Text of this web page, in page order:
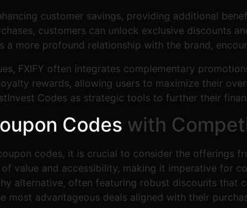
customer savings, providing additional
customers can unlock exclusive discounts
a more profound relationship with the brand,
FXIFY often integrates complementary
rewards, allowing users to maximize their
Codes as strategic tools to further their
Codes with
codes, it is crucial to consider the offerings
value and accessibility, making it imperative for
alternative, often featuring robust discounts that
most advantageous deals aligned with their